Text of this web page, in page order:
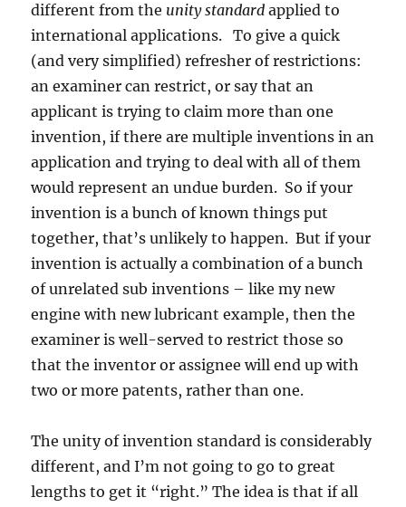
different from the unity standard applied to
international applications. To give a quick
(and very simplified) refresher of restrictions:
an examiner can restrict, or say that an
applicant is trying to claim more than one
invention, if there are multiple inventions in an
application and trying to deal with all of them
would represent an undue burden. So if your
invention is a bunch of known things put
together, that’s unlikely to happen. But if your
invention is actually a combination of a bunch
of unrelated sub inventions – like my new
engine with new lubricant example, then the
examiner is well-served to restrict those so
that the inventor or assignee will end up with
two or more patents, rather than one.
The unity of invention standard is considerably
different, and I’m not going to go to great
lengths to get it “right.” The idea is that if all